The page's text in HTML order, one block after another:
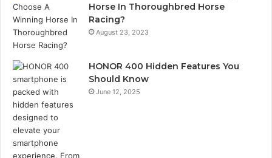
Horse In Thoroughbred Horse
Racing?
August 23, 2023
HONOR 400 Hidden Features You
Should Know
June 12, 2025